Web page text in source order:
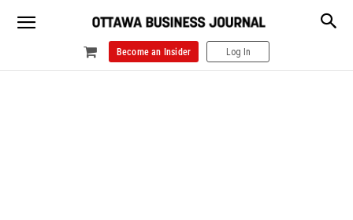
Become an Insider Log In